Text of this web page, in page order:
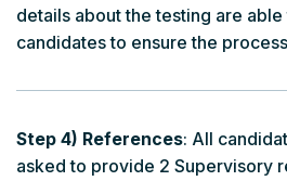
details about the testing are
candidates to ensure the
Step 4) References: All
asked to provide 2 Supervisory